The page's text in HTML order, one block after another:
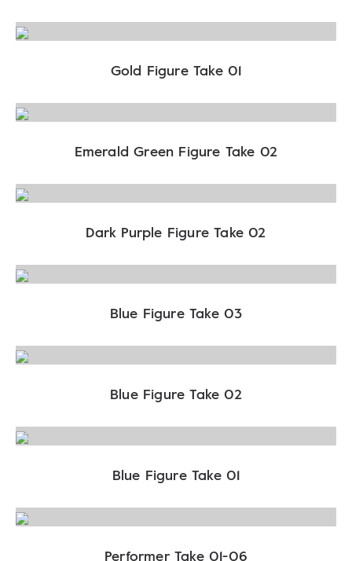
Gold Figure Take 01
Emerald Green Figure Take 02
Dark Purple Figure Take 02
Blue Figure Take 03
Blue Figure Take 02
Blue Figure Take 01
Performer Take 01-06